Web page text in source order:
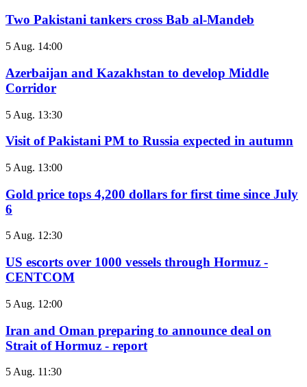
Two Pakistani tankers cross Bab al-Mandeb
5 Aug. 14:00
Azerbaijan and Kazakhstan to develop Middle
Corridor
5 Aug. 13:30
Visit of Pakistani PM to Russia expected in autumn
5 Aug. 13:00
Gold price tops 4,200 dollars for first time since July
6
5 Aug. 12:30
US escorts over 1000 vessels through Hormuz -
CENTCOM
5 Aug. 12:00
Iran and Oman preparing to announce deal on
Strait of Hormuz - report
5 Aug. 11:30